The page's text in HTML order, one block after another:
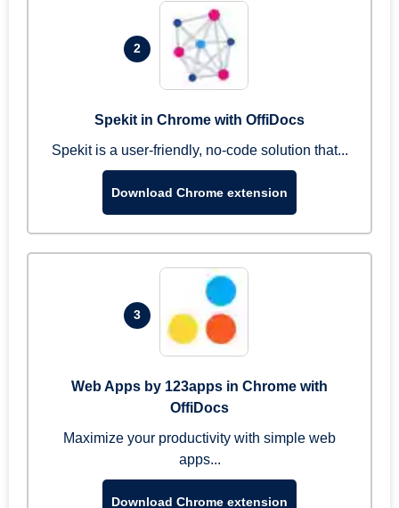
2
Spekit in Chrome with OffiDocs
Spekit is a user-friendly, no-code solution that...
Download Chrome extension
3
Web Apps by 123apps in Chrome with
OffiDocs
Maximize your productivity with simple web
apps...
Download Chrome extension